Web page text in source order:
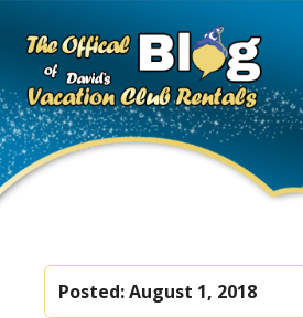
Posted:August 1, 2018